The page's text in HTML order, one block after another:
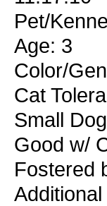
Pet/
Age: 3
Color/
Cat
Small
Good w/
Fostered